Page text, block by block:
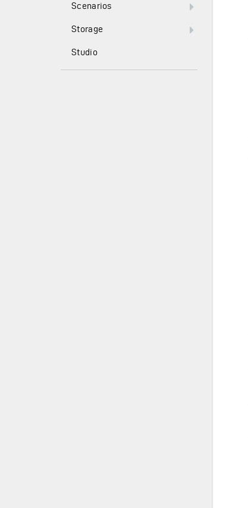
Scenarios
Storage
Studio